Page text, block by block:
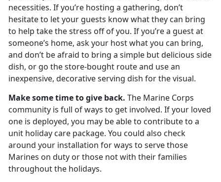
necessities. If you’re hosting a gathering, don’t
hesitate to let your guests know what they can bring
to help take the stress off of you. If you’re a guest at
someone’s home, ask your host what you can bring,
and don’t be afraid to bring a simple but delicious side
dish, or go the store-bought route and use an
inexpensive, decorative serving dish for the visual.
Make some time to give back. The Marine Corps
community is full of ways to get involved. If your loved
one is deployed, you may be able to contribute to a
unit holiday care package. You could also check
around your installation for ways to serve those
Marines on duty or those not with their families
throughout the holidays.